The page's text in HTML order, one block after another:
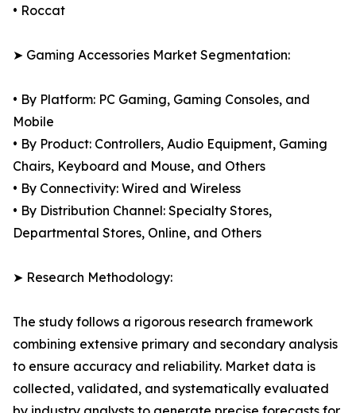
• Roccat
➤ Gaming Accessories Market Segmentation:
• By Platform: PC Gaming, Gaming Consoles, and
Mobile
• By Product: Controllers, Audio Equipment, Gaming
Chairs, Keyboard and Mouse, and Others
• By Connectivity: Wired and Wireless
• By Distribution Channel: Specialty Stores,
Departmental Stores, Online, and Others
➤ Research Methodology:
The study follows a rigorous research framework
combining extensive primary and secondary analysis
to ensure accuracy and reliability. Market data is
collected, validated, and systematically evaluated